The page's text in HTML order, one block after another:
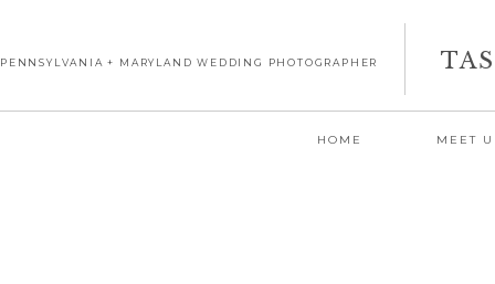
PENNSYLVANIA + MARYLAND WEDDING PHOTOGRAPHER
HOME MEET